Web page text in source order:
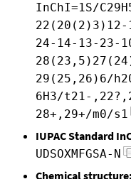
InChI=1S/
24-14-13-23-
29(25,26)6/
6H3/t21-
28+,29+/m0/s1
IUPAC Standard
UDSOXMFGSA-N
Chemical structure: